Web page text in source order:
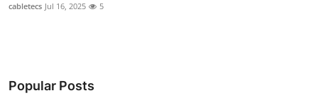
Advertise with US
cabletecs Jul 16, 2025 5
Popular Posts